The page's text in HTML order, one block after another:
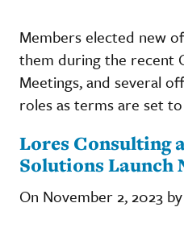
Members elected new
them during the recent
Meetings, and several
roles as terms are set
Lores Consulting
Solutions Launch
On November 2, 2023